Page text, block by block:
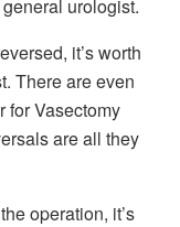
urologist.
it’s worth
There are even
for Vasectomy
are all they
operation, it’s